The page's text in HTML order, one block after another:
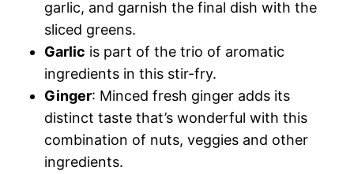
garlic, and garnish the final dish with the
sliced greens.
Garlic is part of the trio of aromatic
ingredients in this stir-fry.
Ginger: Minced fresh ginger adds its
distinct taste that’s wonderful with this
combination of nuts, veggies and other
ingredients.